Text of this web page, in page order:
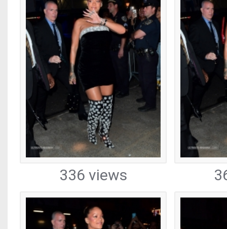
336 views